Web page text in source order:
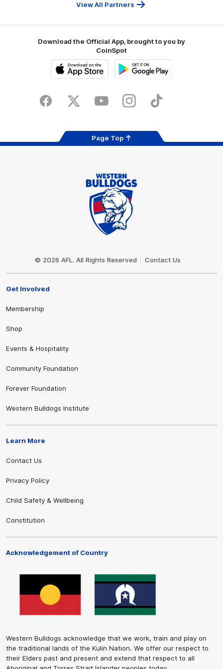
View All Partners
Download the Official App, brought to you by
CoinSpot
Store
FacebookTwitter YoutubeInstagramTiktok
Page Top
© 2026 AFL. All Rights Reserved Contact Us
Get Involved
Membership
Shop
Events & Hospitality
Community Foundation
Forever Foundation
Western Bulldogs Institute
Learn More
Contact Us
Privacy Policy
Child Safety & Wellbeing
Constitution
Acknowledgement of Country
Western Bulldogs acknowledge that we work, train and play on
the traditional lands of the Kulin Nation. We offer our respect to
their Elders past and present and extend that respect to all